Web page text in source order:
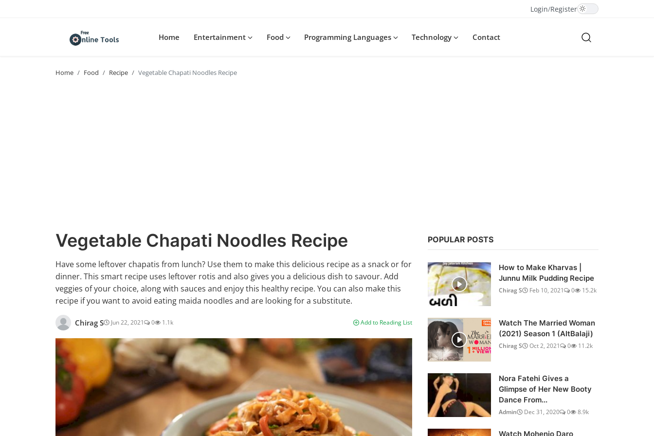
Login/Register
Home Entertainment Food Programming Languages Technology Contact
Home Food Recipe Vegetable Chapati Noodles Recipe
Vegetable Chapati Noodles Recipe
Have some leftover chapatis from lunch? Use them to make this delicious recipe as a snack or for
dinner. This smart recipe uses leftover rotis and also gives you a delicious dish to savour. Add
veggies of your choice, along with sauces and enjoy this healthy recipe. You can also make this
recipe if you want to avoid eating maida noodles and are looking for a substitute.
Chirag S Jun 22, 2021 0 1.1k Add to Reading List
POPULAR POSTS
How to Make Kharvas |
Junnu Milk Pudding Recipe
Chirag S Feb 10, 2021 0 15.2k
Watch The Married Woman
(2021) Season 1 (AltBalaji)
Chirag S Oct 2, 2021 0 11.2k
Nora Fatehi Gives a
Glimpse of Her New Booty
Dance From...
Admin Dec 31, 2020 0 8.9k
Watch Mohenjo Daro